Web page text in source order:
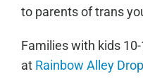
to parents of trans
Families with kids
at Rainbow Alley